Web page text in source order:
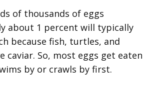
of thousands of eggs
about 1 percent will typically
because fish, turtles, and
caviar. So, most eggs get eaten
by or crawls by first.